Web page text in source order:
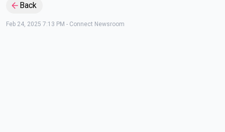
Back
Feb 24, 2025 7:13 PM - Connect Newsroom